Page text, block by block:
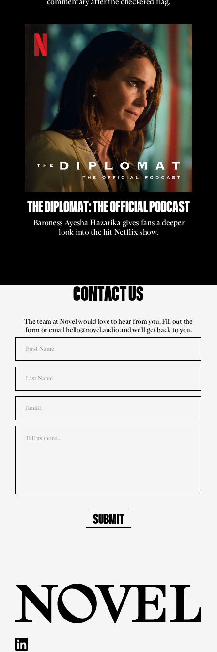
THE DIPLOMAT: THE OFFICIAL PODCAST
Baroness Ayesha Hazarika gives fans a deeper
look into the hit Netflix show.
CONTACT US
The team at Novel would love to hear from you. Fill out the
form or emailhello@novel.audioand we’ll get back to you.